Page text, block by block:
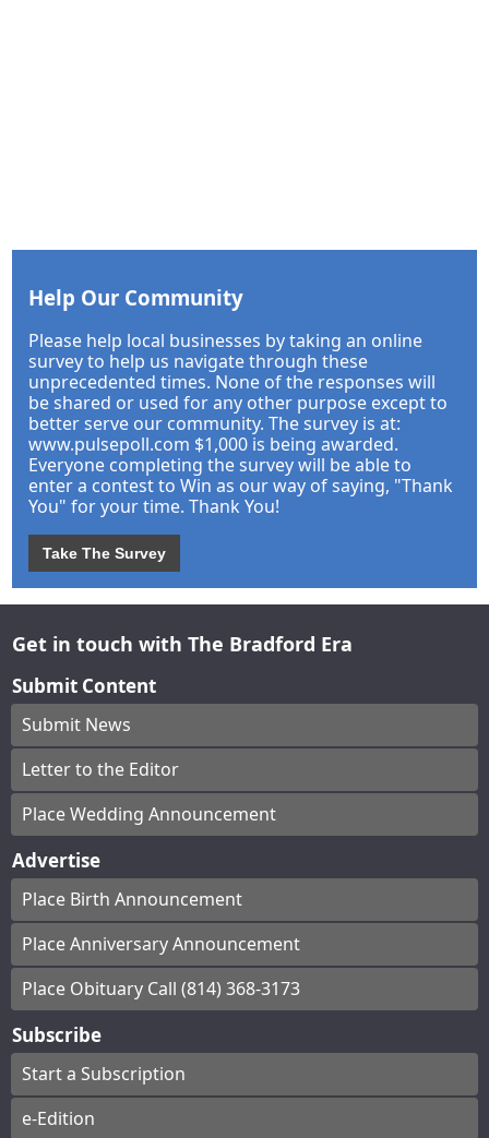
Help Our Community
Please help local businesses by taking an online
survey to help us navigate through these
unprecedented times. None of the responses will
be shared or used for any other purpose except to
better serve our community. The survey is at:
www.pulsepoll.com $1,000 is being awarded.
Everyone completing the survey will be able to
enter a contest to Win as our way of saying, "Thank
You" for your time. Thank You!
Take The Survey
Get in touch with The Bradford Era
Submit Content
Submit News
Letter to the Editor
Place Wedding Announcement
Advertise
Place Birth Announcement
Place Anniversary Announcement
Place Obituary Call (814) 368-3173
Subscribe
Start a Subscription
e-Edition